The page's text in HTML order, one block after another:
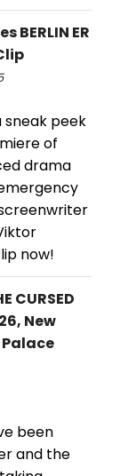
BERLIN ER
sneak peek
of
drama
now!
CURSED
New
been
and the